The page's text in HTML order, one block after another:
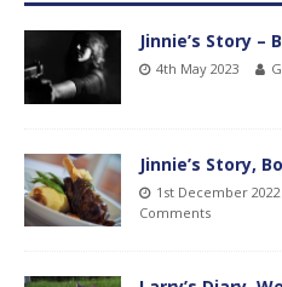
Jinnie’s Story –
4th May 2023
Jinnie’s Story,
1st December 2022
Comments